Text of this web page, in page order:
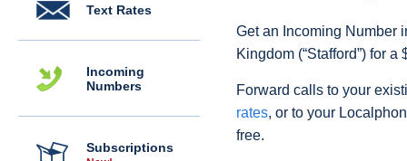
Text Rates
Incoming
Numbers
Subscriptions
Get an Incoming Number
Kingdom (“Stafford”) for
Forward calls to your
rates, or to your
free.